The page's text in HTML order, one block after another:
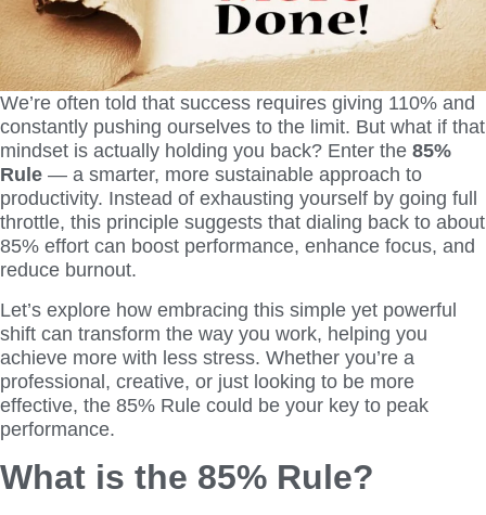
We’re often told that success requires giving 110% and
constantly pushing ourselves to the limit. But what if that
mindset is actually holding you back? Enter the 85%
Rule — a smarter, more sustainable approach to
productivity. Instead of exhausting yourself by going full
throttle, this principle suggests that dialing back to about
85% effort can boost performance, enhance focus, and
reduce burnout.
Let’s explore how embracing this simple yet powerful
shift can transform the way you work, helping you
achieve more with less stress. Whether you’re a
professional, creative, or just looking to be more
effective, the 85% Rule could be your key to peak
performance.
What is the 85% Rule?